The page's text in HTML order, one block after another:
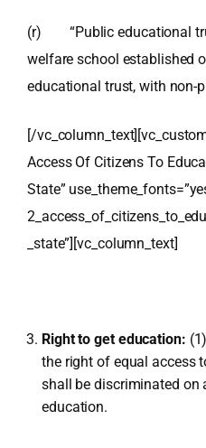
(r) “Public educational
welfare school established
educational trust, with non-
[/
Access Of Citizens To
State”
_state”][vc_column_text]
Right to get education:
the right of equal access
shall be discriminated on
education.